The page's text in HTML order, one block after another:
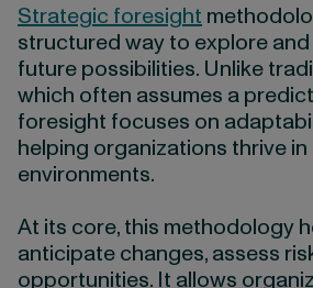
Strategic foresight
structured way to explore
future possibilities. Unlike
which often assumes a
foresight focuses on
helping organizations thrive
environments.
At its core, this methodology
anticipate changes, assess
opportunities. It allows